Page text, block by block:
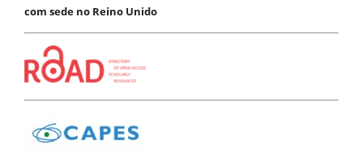
com sede no Reino Unido